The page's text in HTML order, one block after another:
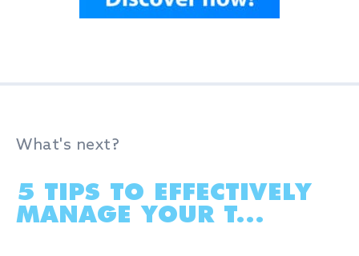
What's next?
5 TIPS TO EFFECTIVELY
MANAGE YOUR T...